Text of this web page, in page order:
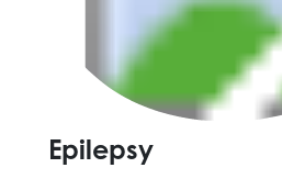
Epilepsy